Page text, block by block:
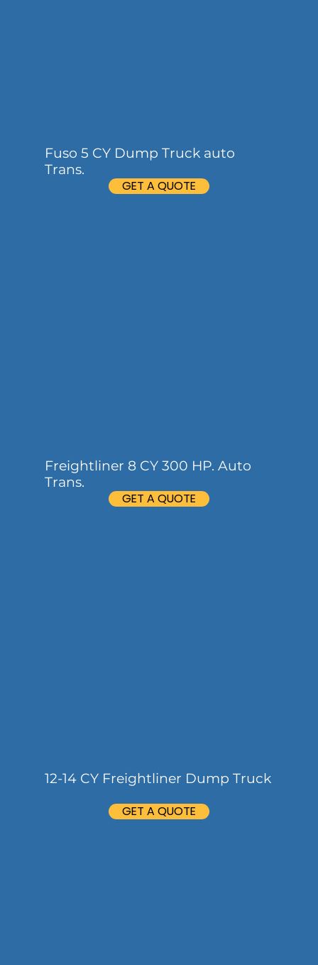
Fuso 5 CY Dump Truck auto
Trans.
GET A QUOTE
Freightliner 8 CY 300 HP. Auto
Trans.
GET A QUOTE
12-14 CY Freightliner Dump Truck
GET A QUOTE